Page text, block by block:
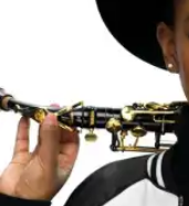
Double MOBO
Brown studied
and is